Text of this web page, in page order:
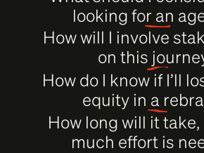
looking for an
How will I involve
on this
How do I know if I’ll
equity in a
How long will it
much effort is